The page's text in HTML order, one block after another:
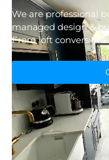
We are professional
managed design &
From loft